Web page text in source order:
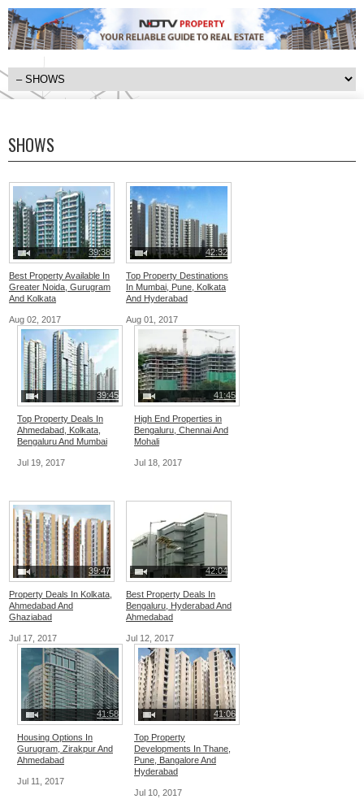
SHOWS
39:38
Best Property Available In
Greater Noida, Gurugram
And Kolkata
Aug 02, 2017
42:32
Top Property Destinations
In Mumbai, Pune, Kolkata
And Hyderabad
Aug 01, 2017
39:45
Top Property Deals In
Ahmedabad, Kolkata,
Bengaluru And Mumbai
Jul 19, 2017
41:45
High End Properties in
Bengaluru, Chennai And
Mohali
Jul 18, 2017
39:47
Property Deals In Kolkata,
Ahmedabad And
Ghaziabad
Jul 17, 2017
42:04
Best Property Deals In
Bengaluru, Hyderabad And
Ahmedabad
Jul 12, 2017
41:58
Housing Options In
Gurugram, Zirakpur And
Ahmedabad
Jul 11, 2017
41:06
Top Property
Developments In Thane,
Pune, Bangalore And
Hyderabad
Jul 10, 2017